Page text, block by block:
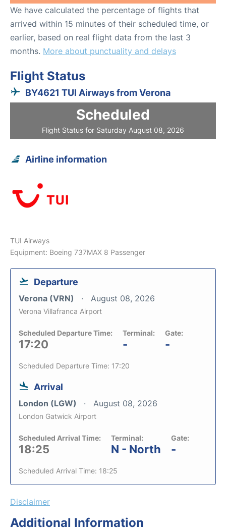
We have calculated the percentage of flights that
arrived within 15 minutes of their scheduled time, or
earlier, based on real flight data from the last 3
months. More about punctuality and delays
Flight Status
BY4621 TUI Airways from Verona
Scheduled
Flight Status for Saturday August 08, 2026
Airline information
TUI Airways
Equipment: Boeing 737MAX 8 Passenger
Departure
Verona (VRN) August 08, 2026
Verona Villafranca Airport
Scheduled Departure Time:
17:20
Terminal:
-
Gate:
-
Scheduled Departure Time: 17:20
Arrival
London (LGW) August 08, 2026
London Gatwick Airport
Scheduled Arrival Time:
18:25
Terminal:
N - North
Gate:
-
Scheduled Arrival Time: 18:25
Disclaimer
Additional Information